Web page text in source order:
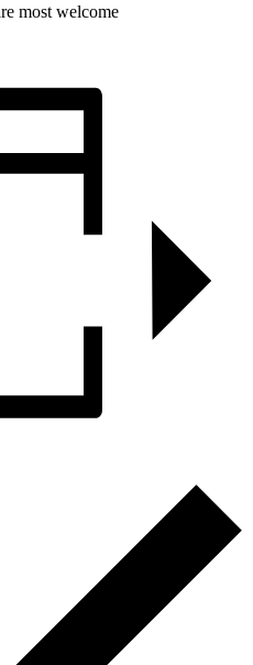
most welcome